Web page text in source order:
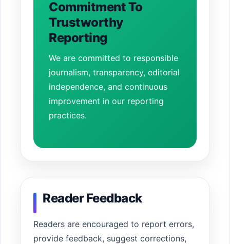
Commitment To
Trustworthy
Reporting
We are committed to responsible
journalism, transparency, editorial
independence, and continuous
improvement in our reporting
practices.
Reader Feedback
Readers are encouraged to report errors,
provide feedback, suggest corrections,